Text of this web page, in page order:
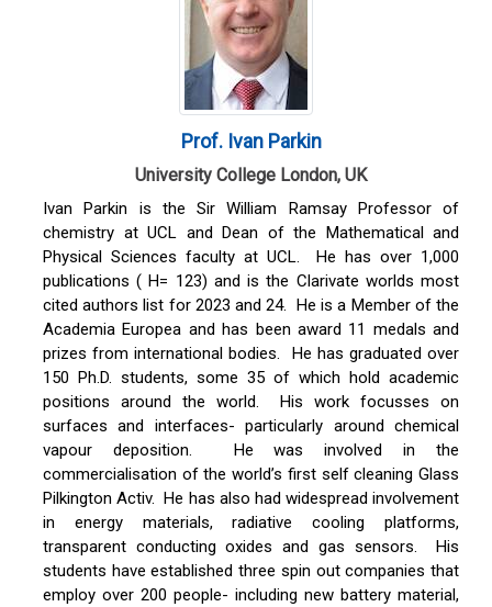
Prof. Ivan Parkin
University College London, UK
Ivan Parkin is the Sir William Ramsay Professor of
chemistry at UCL and Dean of the Mathematical and
Physical Sciences faculty at UCL. He has over 1,000
publications ( H= 123) and is the Clarivate worlds most
cited authors list for 2023 and 24. He is a Member of the
Academia Europea and has been award 11 medals and
prizes from international bodies. He has graduated over
150 Ph.D. students, some 35 of which hold academic
positions around the world. His work focusses on
surfaces and interfaces- particularly around chemical
vapour deposition. He was involved in the
commercialisation of the world’s first self cleaning Glass
Pilkington Activ. He has also had widespread involvement
in energy materials, radiative cooling platforms,
transparent conducting oxides and gas sensors. His
students have established three spin out companies that
employ over 200 people- including new battery material,